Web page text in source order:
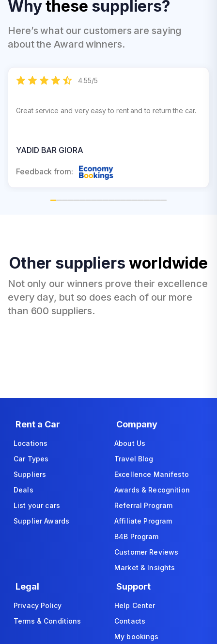
Whythese suppliers?
Here’s what our customers are saying
about the Award winners.
4.55/5
Great service and very easy to rent and to return the car.
YADID BAR GIORA
Feedback from:
Other suppliersworldwide
Not only our winners prove their excellence
every day, but so does each of our more
than 600 suppliers.
Rent a Car
Locations
Car Types
Suppliers
Deals
List your cars
Supplier Awards
Company
About Us
Travel Blog
Excellence Manifesto
Awards & Recognition
Referral Program
Affiliate Program
B4B Program
Customer Reviews
Market & Insights
Legal
Privacy Policy
Terms & Conditions
Support
Help Center
Contacts
My bookings